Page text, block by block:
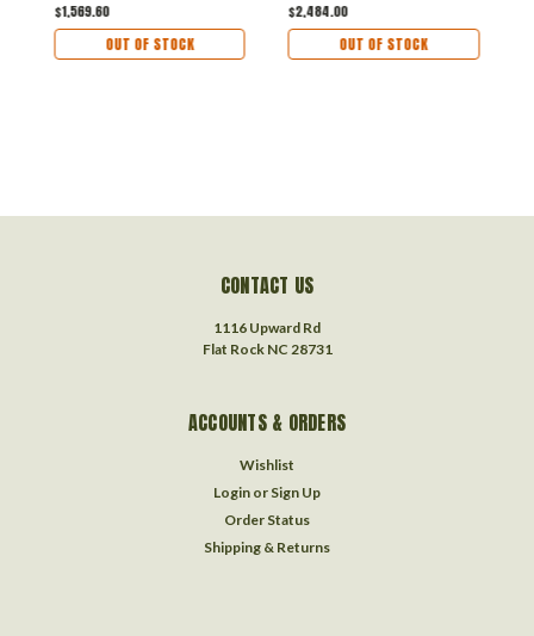
$1,569.60
OUT OF STOCK
$2,484.00
OUT OF STOCK
CONTACT US
1116 Upward Rd
Flat Rock NC 28731
ACCOUNTS & ORDERS
Wishlist
Login or Sign Up
Order Status
Shipping & Returns